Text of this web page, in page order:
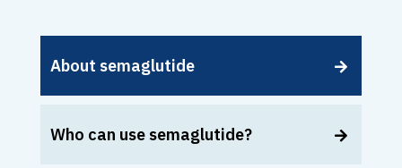
About semaglutide
Who can use semaglutide?